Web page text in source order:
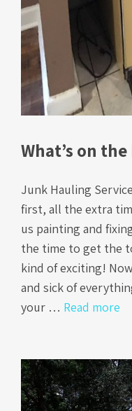
What’s on
Junk Hauling
first, all the extra
us painting and
the time to get the
kind of exciting!
and sick of
your … Read more